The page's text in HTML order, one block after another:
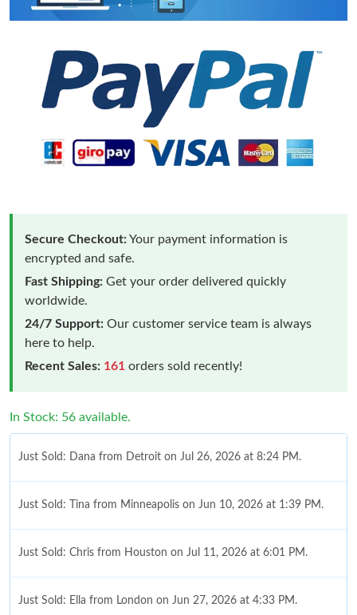
Secure Checkout:Your payment information is
encrypted and safe.
Fast Shipping: Get your order delivered quickly
worldwide.
24/7 Support: Our customer service team is always
here to help.
Recent Sales: 161 orders sold recently!
In Stock: 56 available.
Just Sold: Dana from Detroit on Jul 26, 2026 at 8:24 PM.
Just Sold: Tina from Minneapolis on Jun 10, 2026 at 1:39 PM.
Just Sold: Chris from Houston on Jul 11, 2026 at 6:01 PM.
Just Sold: Ella from London on Jun 27, 2026 at 4:33 PM.